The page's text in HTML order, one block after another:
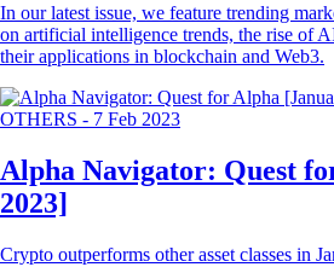
In our latest issue, we feature trending
on artificial intelligence trends, the rise of
their applications in blockchain and Web3.
OTHERS - 7 Feb 2023
Alpha Navigator: Quest
2023]
Crypto outperforms other asset classes in